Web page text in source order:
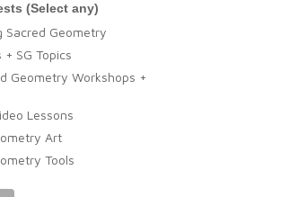
(Select any)
Sacred Geometry
SG Topics
Geometry Workshops +
Lessons
Art
Tools